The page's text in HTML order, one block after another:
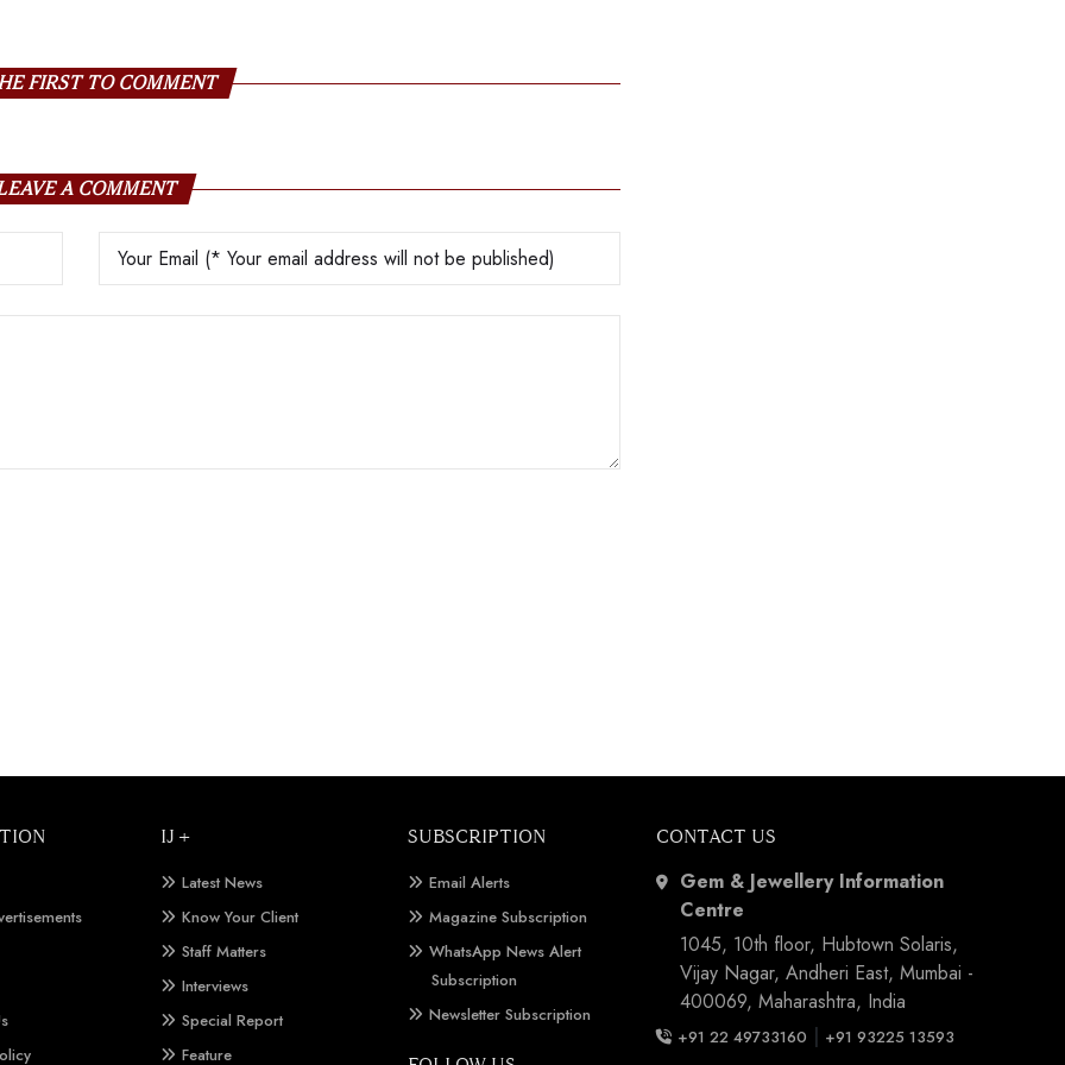
FIRST TO COMMENT
A COMMENT
IJ +
Latest News
Know Your Client
Staff Matters
Interviews
Special Report
Feature
SUBSCRIPTION
Email Alerts
Magazine Subscription
WhatsApp News Alert
Subscription
Newsletter Subscription
CONTACT US
Gem & Jewellery Information
Centre
1045, 10th floor, Hubtown Solaris,
Vijay Nagar, Andheri East, Mumbai -
400069, Maharashtra, India
+91 22 49733160 | +91 93225 13593